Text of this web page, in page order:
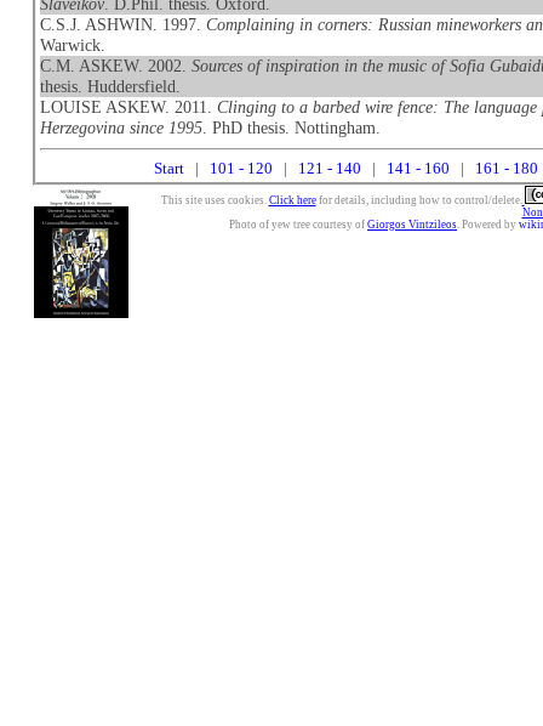
C.S.J. ASHWIN. 1997.Complaining in corners: Russian mineworkers
Warwick.
C.M. ASKEW. 2002.Sources of inspiration in the music of Sofia
thesis. Huddersfield.
LOUISE ASKEW. 2011.Clinging to a barbed wire fence: The
Herzegovina since 1995 . PhD thesis. Nottingham.
Start 101 - 120 121 - 140 141 - 160 161 - 180
This site uses cookies. Click herefor details, including how to control/delete.
Photo of yew tree courtesy of Giorgos Vintzileos. Powered by